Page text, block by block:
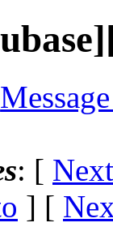
: [
] [